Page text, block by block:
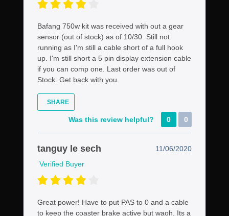
Bafang 750w kit was received with out a gear
sensor (out of stock) as of 10/30. Still not
running as I'm still a cable short of a full hook
up. I'm still short a 5 pin display extension cable
if you can comp one. Last order was out of
Stock. Get back with you.
SHARE
Was this review helpful? 0 0
tanguy le sech
11/06/2020
Verified Buyer
Great power! Have to put PAS to 0 and a cable
to keep the coaster brake active but waoh. Its a